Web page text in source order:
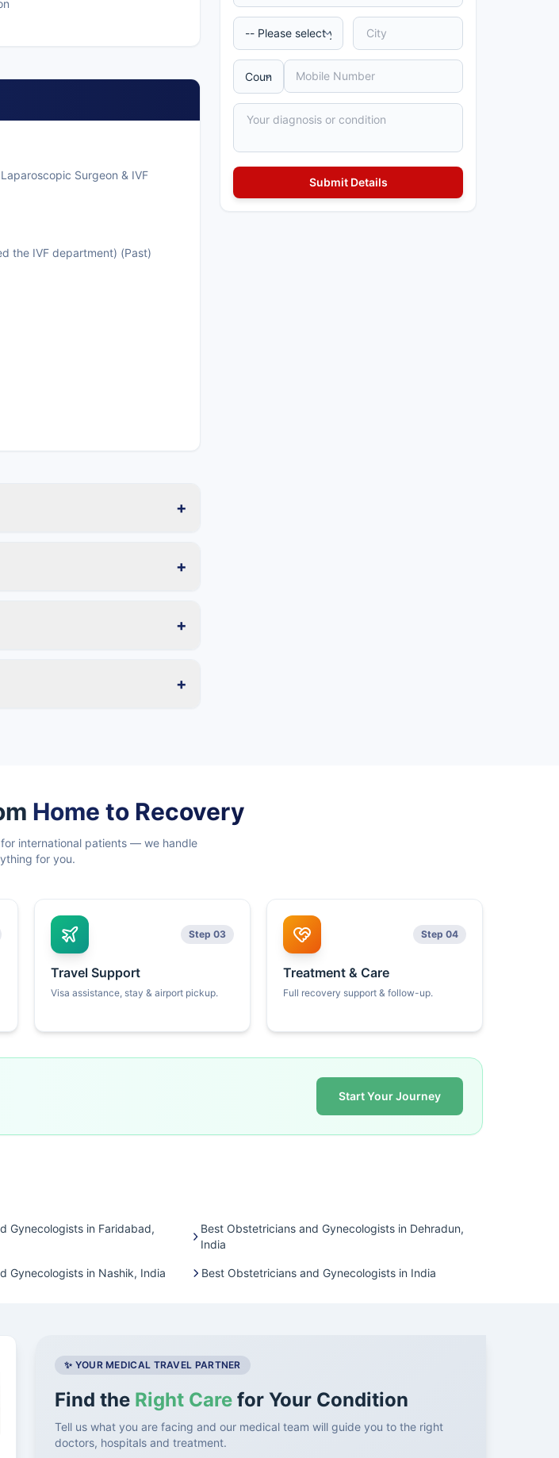
Surgeon & IVF
the IVF department) (Past)
+
+
+
+
Home to Recovery
international patients — we handle
for you.
Step 03
Travel Support
Visa assistance, stay & airport pickup.
Step 04
Treatment & Care
Full recovery support & follow-up.
Start Your Journey
Gynecologists in Faridabad,
Best Obstetricians and Gynecologists in Dehradun,
India
Gynecologists in Nashik, India Best Obstetricians and Gynecologists in India
✨ YOUR MEDICAL TRAVEL PARTNER
Find the Right Care for Your Condition
Tell us what you are facing and our medical team will guide you to the right
doctors, hospitals and treatment.